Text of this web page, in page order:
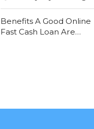
Convenient
Benefits A Good Online
Fast Cash Loan Are